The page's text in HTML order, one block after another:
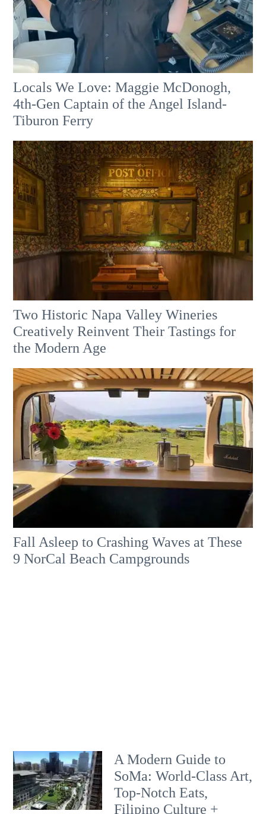
Locals We Love: Maggie McDonogh,
4th-Gen Captain of the Angel Island-
Tiburon Ferry
Two Historic Napa Valley Wineries
Creatively Reinvent Their Tastings for
the Modern Age
Fall Asleep to Crashing Waves at These
9 NorCal Beach Campgrounds
A Modern Guide to
SoMa: World-Class Art,
Top-Notch Eats,
Filipino Culture +